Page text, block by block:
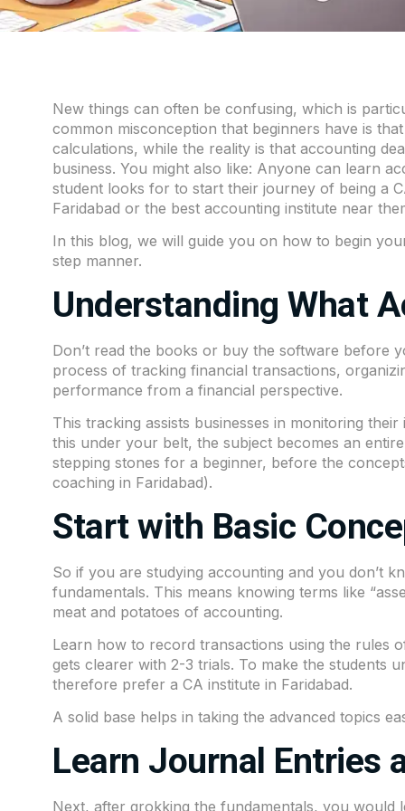
New things can often be confusing, which is
common misconception that beginners have is
calculations, while the reality is that accounting
business. You might also like: Anyone can learn
student looks for to start their journey of being a
Faridabad or the best accounting institute near
In this blog, we will guide you on how to begin
step manner.
Understanding What
Don’t read the books or buy the software before
process of tracking financial transactions,
performance from a financial perspective.
This tracking assists businesses in monitoring
this under your belt, the subject becomes an
stepping stones for a beginner, before the
coaching in Faridabad).
Start with Basic
So if you are studying accounting and you don’t
fundamentals. This means knowing terms like
meat and potatoes of accounting.
Learn how to record transactions using the rules
gets clearer with 2-3 trials. To make the students
therefore prefer a CA institute in Faridabad.
A solid base helps in taking the advanced topics
Learn Journal Entries
Next, after grokking the fundamentals, you